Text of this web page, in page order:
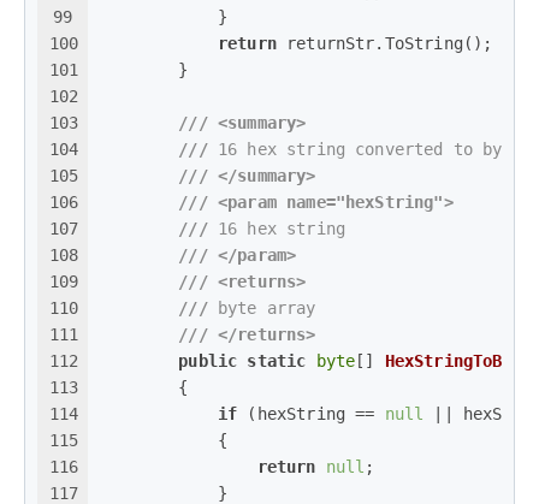
99
100
101
102
103
104
105
106
107
108
109
110
111
112
113
114
115
116
117
            }
return returnStr.ToString();
        }
/// <summary>
/// 16 hex string converted to byte
/// </summary>
/// <param name="hexString">
/// 16 hex string
/// </param>
/// <returns>
/// byte array
/// </returns>
public static byte []
        {
if (hexString == null
||
            {
return
null ;
            }